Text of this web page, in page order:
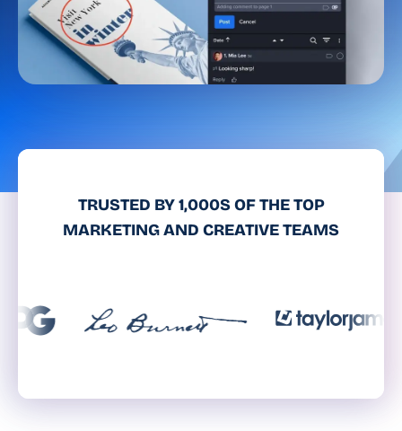
TRUSTED BY 1,000S OF THE TOP
MARKETING AND CREATIVE TEAMS